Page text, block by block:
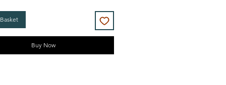
Buy Now